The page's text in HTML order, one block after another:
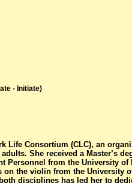
- Initiate)
Life Consortium (CLC), an
She received a Master’s
Personnel from the University
on the violin from the University
disciplines has led her to